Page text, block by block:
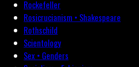
Rockefeller
Rosicrucianism • Shakespeare
Rothschild
Scientology
Sex • Genders